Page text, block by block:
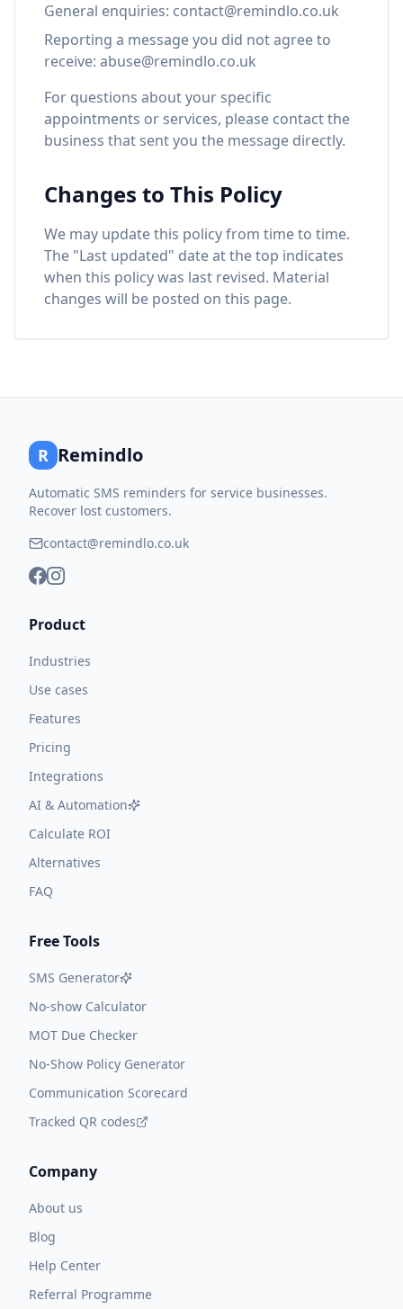
General enquiries: contact@remindlo.co.uk
Reporting a message you did not agree to
receive: abuse@remindlo.co.uk
For questions about your specific
appointments or services, please contact the
business that sent you the message directly.
Changes to This Policy
We may update this policy from time to time.
The "Last updated" date at the top indicates
when this policy was last revised. Material
changes will be posted on this page.
R Remindlo
Automatic SMS reminders for service businesses.
Recover lost customers.
contact@remindlo.co.uk
Product
Industries
Use cases
Features
Pricing
Integrations
AI & Automation
Calculate ROI
Alternatives
FAQ
Free Tools
SMS Generator
No-show Calculator
MOT Due Checker
No-Show Policy Generator
Communication Scorecard
Tracked QR codes
Company
About us
Blog
Help Center
Referral Programme